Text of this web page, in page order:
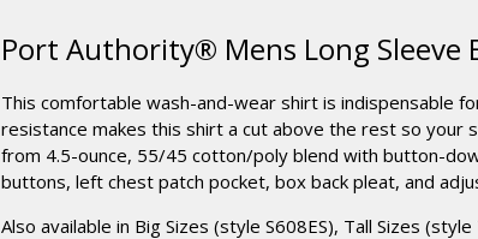
Port Authority® Mens Long Sleeve
This comfortable wash-and-wear shirt is indispensable
resistance makes this shirt a cut above the rest so your
from 4.5-ounce, 55/45 cotton/poly blend with button-
buttons, left chest patch pocket, box back pleat, and
Also available in Big Sizes (style S608ES), Tall Sizes